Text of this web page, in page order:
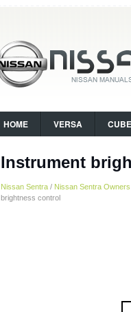
HOME VERSA CUBE
Instrument
Nissan Sentra / Nissan Sentra
brightness control